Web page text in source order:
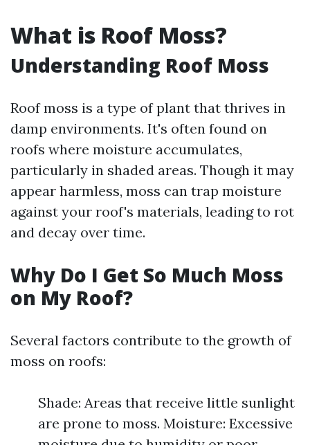
What is Roof Moss?
Understanding Roof Moss
Roof moss is a type of plant that thrives in
damp environments. It's often found on
roofs where moisture accumulates,
particularly in shaded areas. Though it may
appear harmless, moss can trap moisture
against your roof's materials, leading to rot
and decay over time.
Why Do I Get So Much Moss
on My Roof?
Several factors contribute to the growth of
moss on roofs:
Shade: Areas that receive little sunlight
are prone to moss. Moisture: Excessive